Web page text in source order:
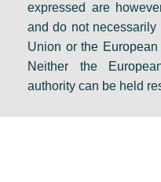
expressed are
and do not necessarily
Union or the
Neither the
authority can be held